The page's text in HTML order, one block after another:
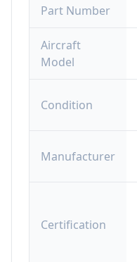
Part Number
Aircraft
Model
Condition
Manufacturer
Certification